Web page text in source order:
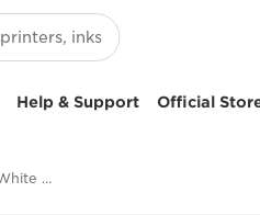
Help & Support Official
Multifunction Black & White Printers